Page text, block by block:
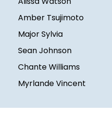
Britnee Youman